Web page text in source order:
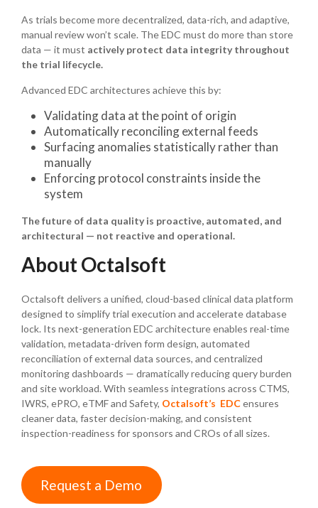
As trials become more decentralized, data-rich, and adaptive,
manual review won’t scale. The EDC must do more than store
data — it must actively protect data integrity throughout
the trial lifecycle.
Advanced EDC architectures achieve this by:
Validating data at the point of origin
Automatically reconciling external feeds
Surfacing anomalies statistically rather than
manually
Enforcing protocol constraints inside the
system
The future of data quality is proactive, automated, and
architectural — not reactive and operational.
About Octalsoft
Octalsoft delivers a unified, cloud-based clinical data platform
designed to simplify trial execution and accelerate database
lock. Its next-generation EDC architecture enables real-time
validation, metadata-driven form design, automated
reconciliation of external data sources, and centralized
monitoring dashboards — dramatically reducing query burden
and site workload. With seamless integrations across CTMS,
IWRS, ePRO, eTMF and Safety, Octalsoft’s EDCensures
cleaner data, faster decision-making, and consistent
inspection-readiness for sponsors and CROs of all sizes.
Request a Demo